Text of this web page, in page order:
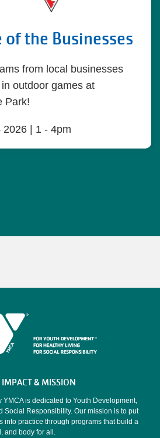
of the Businesses
from local businesses
outdoor games at
Park!
2026 | 1 - 4pm
IMPACT & MISSION
YMCA is dedicated to Youth Development,
Social Responsibility. Our mission is to put
into practice through programs that build a
and body for all.